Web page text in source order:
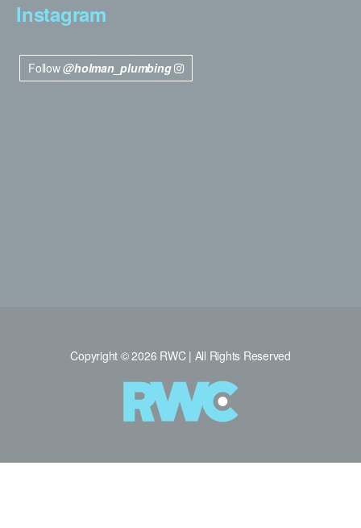
Instagram
Follow@holman_plumbing
Copyright © 2026 RWC | All Rights Reserved